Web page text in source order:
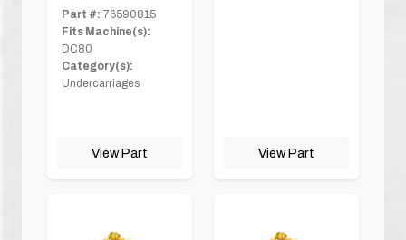
Part #: 76590815
Fits Machine(s):
DC80
Category(s):
Undercarriages
View Part View Part